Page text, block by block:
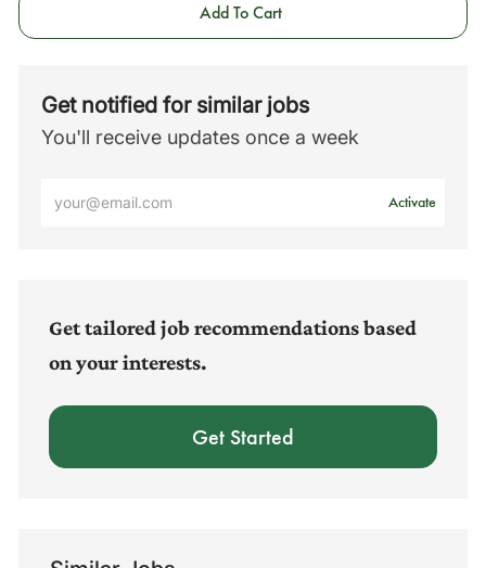
Add To Cart
Get notified for similar jobs
You'll receive updates once a week
Activate
Get tailored job recommendations based
on your interests.
Get Started